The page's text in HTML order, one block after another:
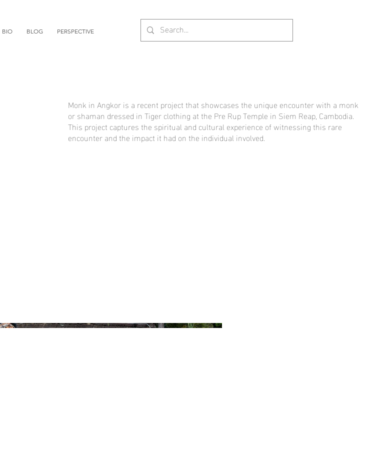
BIO BLOG PERSPECTIVE
Monk in Angkor is a recent project that showcases the unique encounter with a monk
or shaman dressed in Tiger clothing at the Pre Rup Temple in Siem Reap, Cambodia.
This project captures the spiritual and cultural experience of witnessing this rare
encounter and the impact it had on the individual involved.